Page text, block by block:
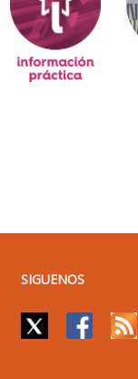
SIGUENOS